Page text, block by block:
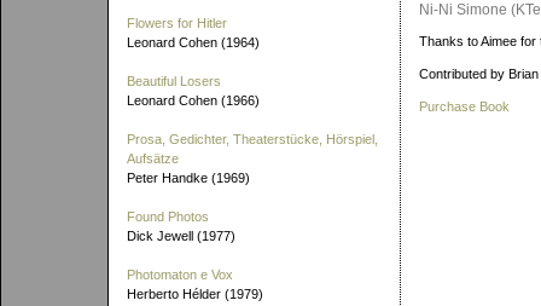
Flowers for Hitler
Leonard Cohen (1964)
Beautiful Losers
Leonard Cohen (1966)
Prosa, Gedichter, Theaterstücke, Hörspiel,
Aufsätze
Peter Handke (1969)
Found Photos
Dick Jewell (1977)
Photomaton e Vox
Herberto Hélder (1979)
Ni-Ni Simone
Thanks to Aimee for
Contributed by Brian
Purchase Book